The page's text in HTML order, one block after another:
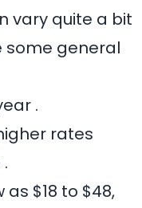
vary quite a bit
some general
.
rates
$18 to $48,